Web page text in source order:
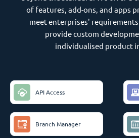
of features, add-ons, and apps
meet enterprises'
provide custom
individualised product
API Access
Branch Manager